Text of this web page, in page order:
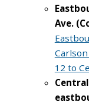
Ave.
12 to